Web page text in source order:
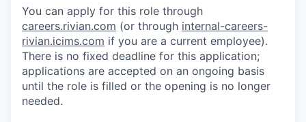
You can apply for this role through
careers.rivian.com (or through internal-careers-
rivian.icims.com if you are a current employee).
There is no fixed deadline for this application;
applications are accepted on an ongoing basis
until the role is filled or the opening is no longer
needed.